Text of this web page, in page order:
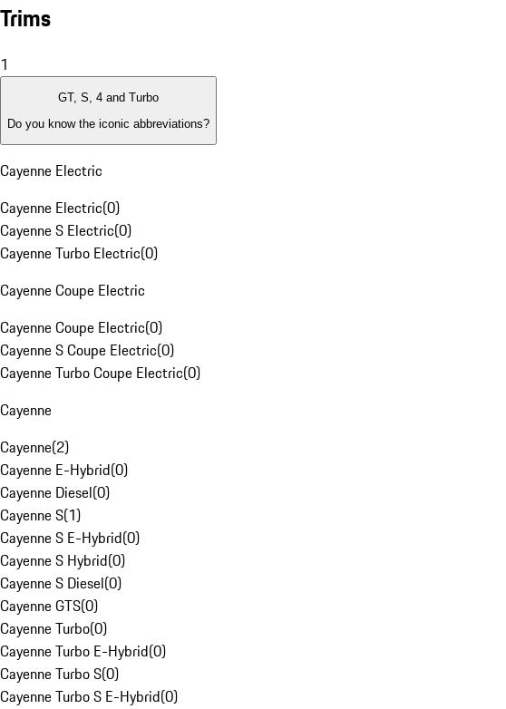
Trims
1
GT, S, 4 and Turbo
Do you know the iconic abbreviations?
Cayenne Electric
Cayenne Electric(0)
Cayenne S Electric(0)
Cayenne Turbo Electric(0)
Cayenne Coupe Electric
Cayenne Coupe Electric(0)
Cayenne S Coupe Electric(0)
Cayenne Turbo Coupe Electric(0)
Cayenne
Cayenne(2)
Cayenne E-Hybrid(0)
Cayenne Diesel(0)
Cayenne S(1)
Cayenne S E-Hybrid(0)
Cayenne S Hybrid(0)
Cayenne S Diesel(0)
Cayenne GTS(0)
Cayenne Turbo(0)
Cayenne Turbo E-Hybrid(0)
Cayenne Turbo S(0)
Cayenne Turbo S E-Hybrid(0)